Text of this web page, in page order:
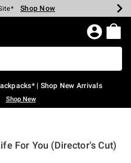
Spent* Shop Now
Shop Now
Shop Now
Shop Now
Shop Now
Shop Now
Page
| Shop New Arrivals
Shop New
For You (Director's Cut)